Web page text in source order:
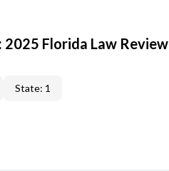
2025 Florida Law Review
State: 1